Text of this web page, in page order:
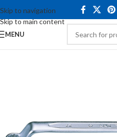
Skip to navigation
Skip to main content
MENU